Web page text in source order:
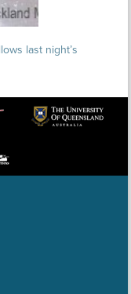
last night’s